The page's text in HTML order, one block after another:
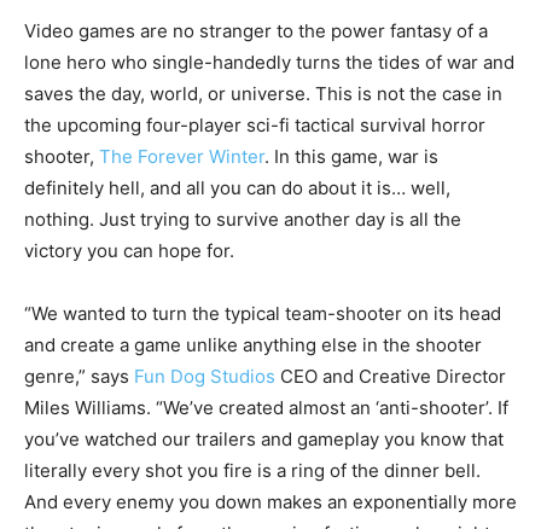
Video games are no stranger to the power fantasy of a
lone hero who single-handedly turns the tides of war and
saves the day, world, or universe. This is not the case in
the upcoming four-player sci-fi tactical survival horror
shooter, The Forever Winter. In this game, war is
definitely hell, and all you can do about it is… well,
nothing. Just trying to survive another day is all the
victory you can hope for.
“We wanted to turn the typical team-shooter on its head
and create a game unlike anything else in the shooter
genre,” says Fun Dog Studios CEO and Creative Director
Miles Williams. “We’ve created almost an ‘anti-shooter’. If
you’ve watched our trailers and gameplay you know that
literally every shot you fire is a ring of the dinner bell.
And every enemy you down makes an exponentially more